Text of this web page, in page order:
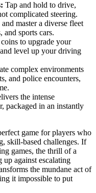
Tap and hold to drive,
complicated steering.
master a diverse fleet
sports cars.
to upgrade your
level up your driving
complex environments
and police encounters,
the intense
packaged in an instantly
game for players who
skill-based challenges. If
games, the thrill of a
against escalating
the mundane act of
it impossible to put